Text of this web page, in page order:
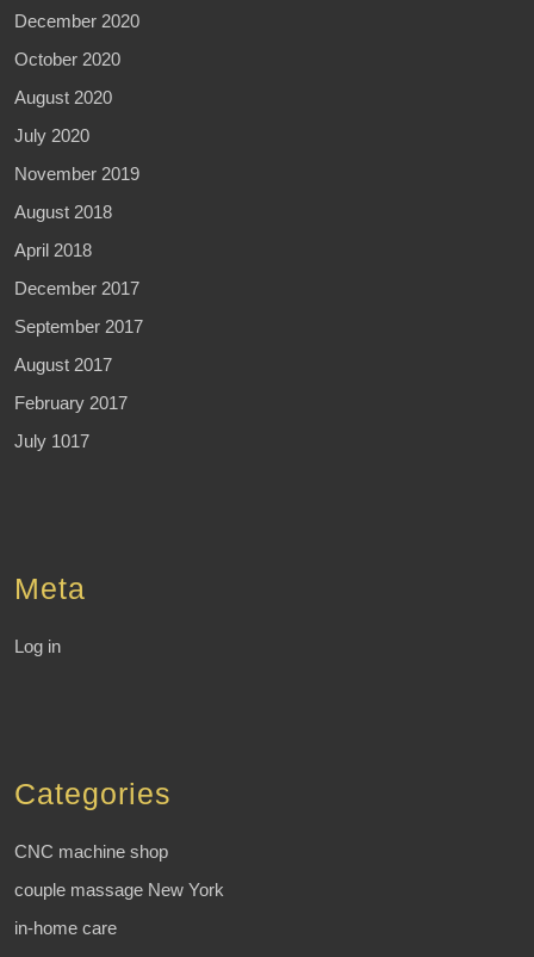
December 2020
October 2020
August 2020
July 2020
November 2019
August 2018
April 2018
December 2017
September 2017
August 2017
February 2017
July 1017
Meta
Log in
Categories
CNC machine shop
couple massage New York
in-home care